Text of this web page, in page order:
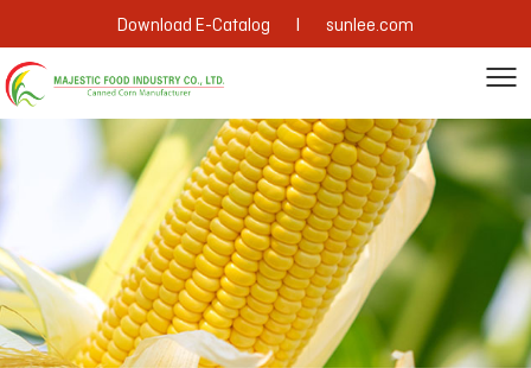
Download E-Catalog | sunlee.com